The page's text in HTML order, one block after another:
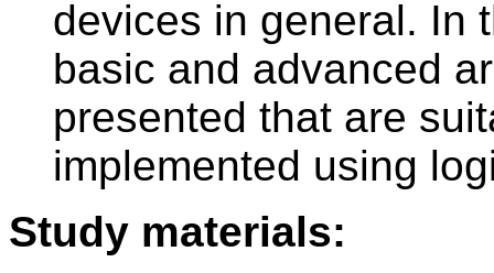
devices in general. In
basic and advanced
presented that are
implemented using
Study materials: